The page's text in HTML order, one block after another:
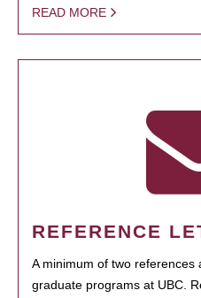
READ MORE
REFERENCE
A minimum of two
graduate programs at UBC.